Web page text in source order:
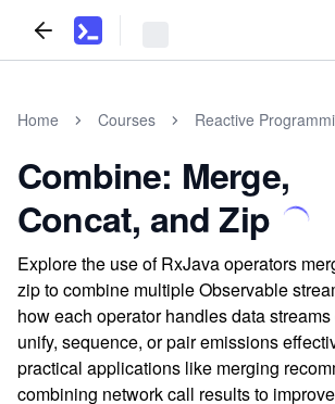
Home Courses Reactive
Combine: Merge,
Concat, and Zip
Explore the use of RxJava operators
zip to combine multiple Observable
how each operator handles data
unify, sequence, or pair emissions
practical applications like merging
combining network call results to